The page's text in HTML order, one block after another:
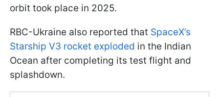
orbit took place in 2025.
RBC-Ukraine also reported that SpaceX’s
Starship V3 rocket exploded in the Indian
Ocean after completing its test flight and
splashdown.